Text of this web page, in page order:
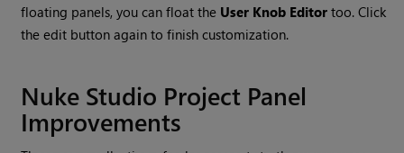
floating panels, you can float the User Knob Editor too. Click
the edit button again to finish customization.
Nuke Studio Project Panel
Improvements